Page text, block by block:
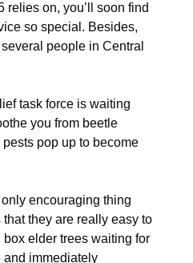
relies on, you’ll soon find
so special. Besides,
people in Central
task force is waiting
you from beetle
pop up to become
encouraging thing
they are really easy to
elder trees waiting for
and immediately